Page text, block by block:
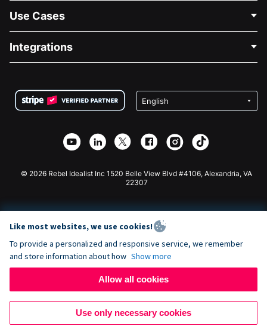
About Us
Careers
Privacy
Affiliate Partnership
Use Cases
Medical Fundraising
Charity Fundraising
Integrations
Wix Donation Form
Webflow Donation App
Joomla Donation
© 2026 Rebel Idealist Inc 1520 Belle View Blvd #4106, Alexandria, VA
22307
Like most websites, we use cookies!
To provide a personalized and responsive service, we remember
and store information about how Show more
Allow all cookies
Use only necessary cookies